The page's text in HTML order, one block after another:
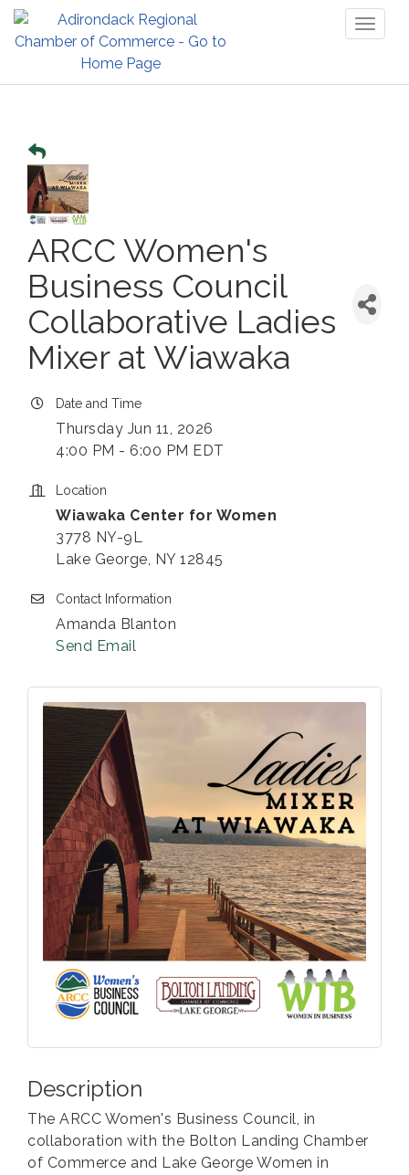
ARCC Women's
Business Council
Collaborative Ladies
Mixer at Wiawaka
Date and Time
Thursday Jun 11, 2026
4:00 PM - 6:00 PM EDT
Location
Wiawaka Center for Women
3778 NY-9L
Lake George, NY 12845
Contact Information
Amanda Blanton
Send Email
Description
The ARCC Women's Business Council, in
collaboration with the Bolton Landing Chamber
of Commerce and Lake George Women in